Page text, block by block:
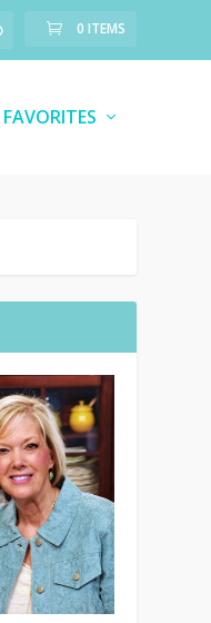
0 ITEMS
FAVORITES